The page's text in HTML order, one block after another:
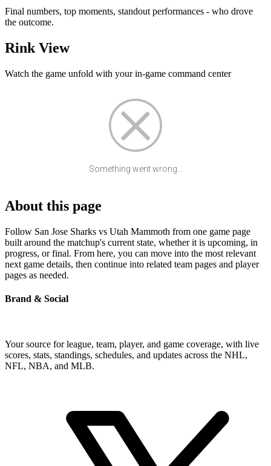
Final numbers, top moments, standout performances - who drove
the outcome.
Rink View
Watch the game unfold with your in-game command center
Something went wrong...
About this page
Follow San Jose Sharks vs Utah Mammoth from one game page
built around the matchup's current state, whether it is upcoming, in
progress, or final. From here, you can move into the most relevant
next game details, then continue into related team pages and player
pages as needed.
Brand & Social
Your source for league, team, player, and game coverage, with live
scores, stats, standings, schedules, and updates across the NHL,
NFL, NBA, and MLB.